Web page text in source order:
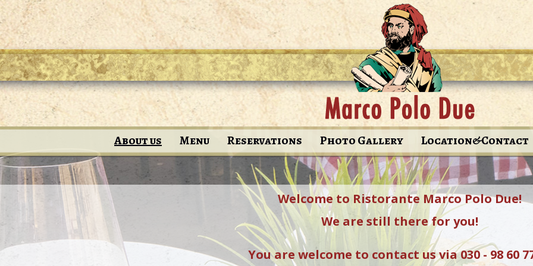
About us Menu Reservations Photo Gallery Location&Contact
Welcome to Ristorante Marco Polo Due!
We are still there for you!
You are welcome to contact us via 030 - 98 60